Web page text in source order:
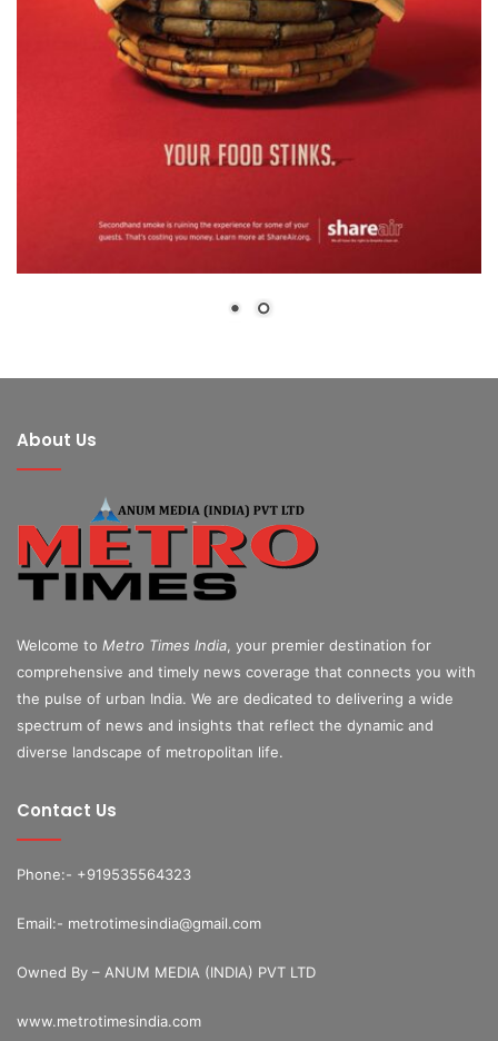
About Us
Welcome to Metro Times India , your premier destination for
comprehensive and timely news coverage that connects you with
the pulse of urban India. We are dedicated to delivering a wide
spectrum of news and insights that reflect the dynamic and
diverse landscape of metropolitan life.
Contact Us
Phone:- +919535564323
Email:- metrotimesindia@gmail.com
Owned By – ANUM MEDIA (INDIA) PVT LTD
www.metrotimesindia.com